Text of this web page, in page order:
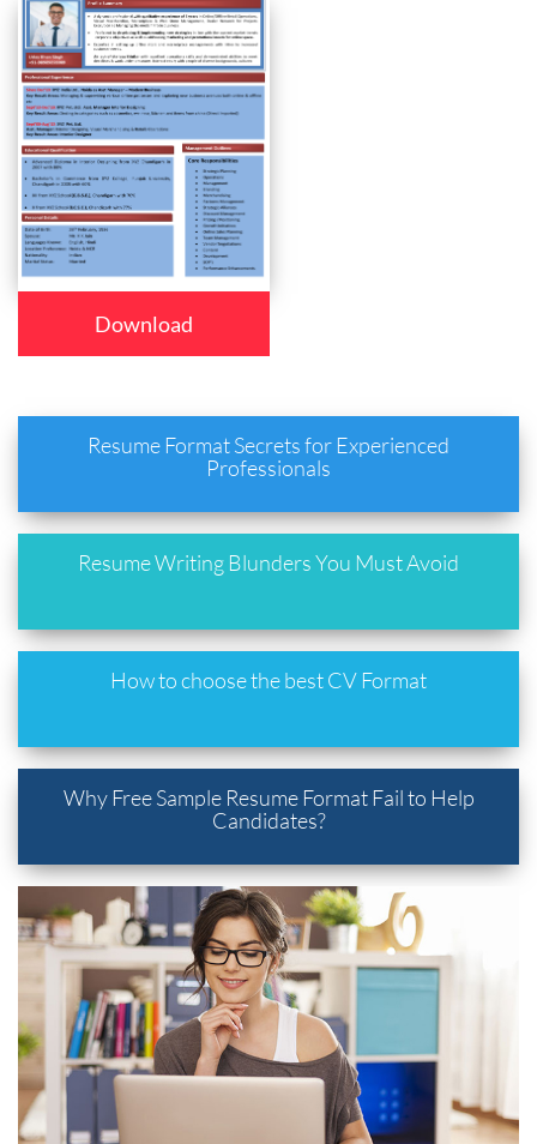
Download
Resume Format Secrets for Experienced
Professionals
Resume Writing Blunders You Must Avoid
How to choose the best CV Format
Why Free Sample Resume Format Fail to Help
Candidates?